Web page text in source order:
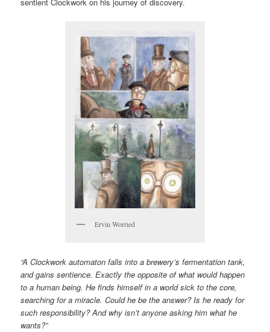
Ervin Worried
“A Clockwork automaton falls into a brewery’s fermentation tank,
and gains sentience. Exactly the opposite of what would happen
to a human being. He finds himself in a world sick to the core,
searching for a miracle. Could he be the answer? Is he ready for
such responsibility? And why isn’t anyone asking him what he
wants?”